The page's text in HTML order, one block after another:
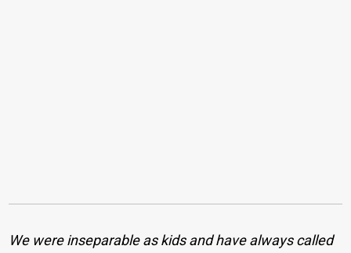
We were inseparable as kids and have always called